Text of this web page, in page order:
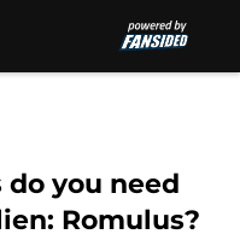
you need
Romulus?